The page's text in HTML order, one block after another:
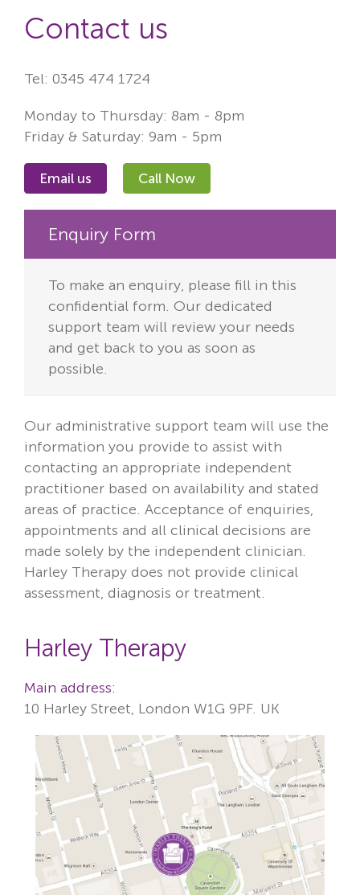
Contact us
Tel: 0345 474 1724
Monday to Thursday: 8am - 8pm
Friday & Saturday: 9am - 5pm
Email us Call Now
Enquiry Form
To make an enquiry, please fill in this
confidential form. Our dedicated
support team will review your needs
and get back to you as soon as
possible.
Our administrative support team will use the
information you provide to assist with
contacting an appropriate independent
practitioner based on availability and stated
areas of practice. Acceptance of enquiries,
appointments and all clinical decisions are
made solely by the independent clinician.
Harley Therapy does not provide clinical
assessment, diagnosis or treatment.
Harley Therapy
Main address:
10 Harley Street, London W1G 9PF. UK